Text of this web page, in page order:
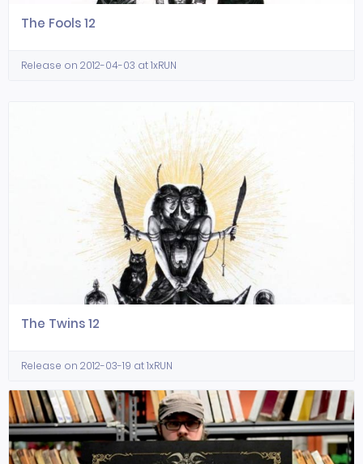
The Fools 12
Release on 2012-04-03 at 1xRUN
The Twins 12
Release on 2012-03-19 at 1xRUN